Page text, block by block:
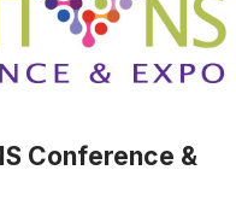
Registration FAQs
More Details
Conference &